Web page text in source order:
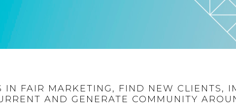
IN FAIR MARKETING, FIND NEW CLIENTS,
AND GENERATE COMMUNITY